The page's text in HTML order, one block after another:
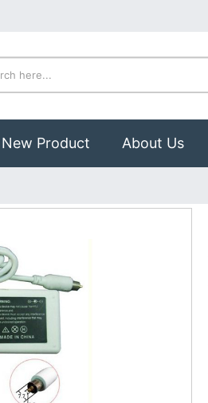
New Product About Us